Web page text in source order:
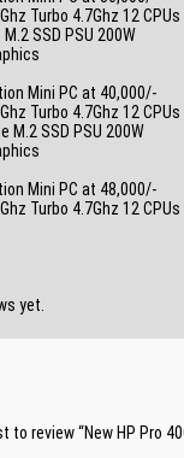
Turbo 4.7Ghz 12 CPUs
M.2 SSD PSU 200W
Mini PC at 40,000/-
Turbo 4.7Ghz 12 CPUs
M.2 SSD PSU 200W
Mini PC at 48,000/-
Turbo 4.7Ghz 12 CPUs
yet.
to review “New HP Pro